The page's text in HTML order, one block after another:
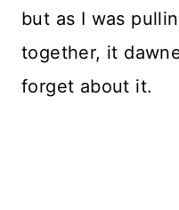
but as I was
together, it
forget about it.